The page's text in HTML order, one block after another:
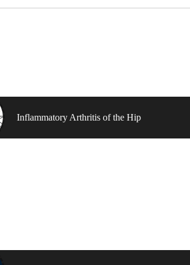
Inflammatory Arthritis of the Hip